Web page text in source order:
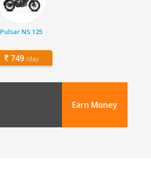
Pulsar NS 125
749 /day
Earn Money